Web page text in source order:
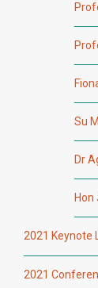
Su
Dr
2021 Keynote
2021